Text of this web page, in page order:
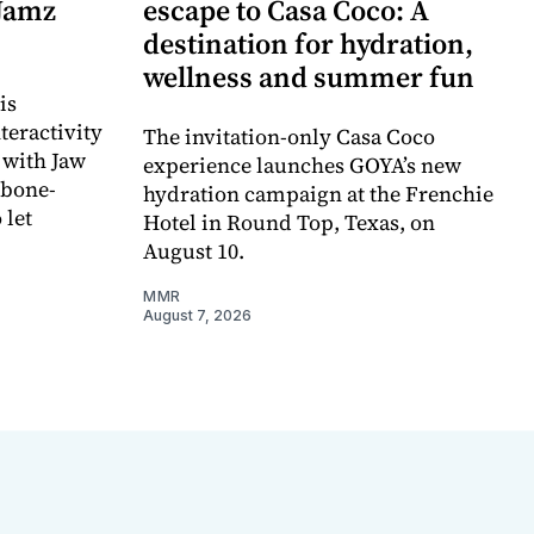
Jaw
let
escape to Casa Coco: A
destination for hydration,
wellness and summer fun
The invitation-only Casa Coco
experience launches GOYA’s new
hydration campaign at the Frenchie
Hotel in Round Top, Texas, on
August 10.
MMR
August 7, 2026